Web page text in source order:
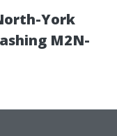
York
M2N-